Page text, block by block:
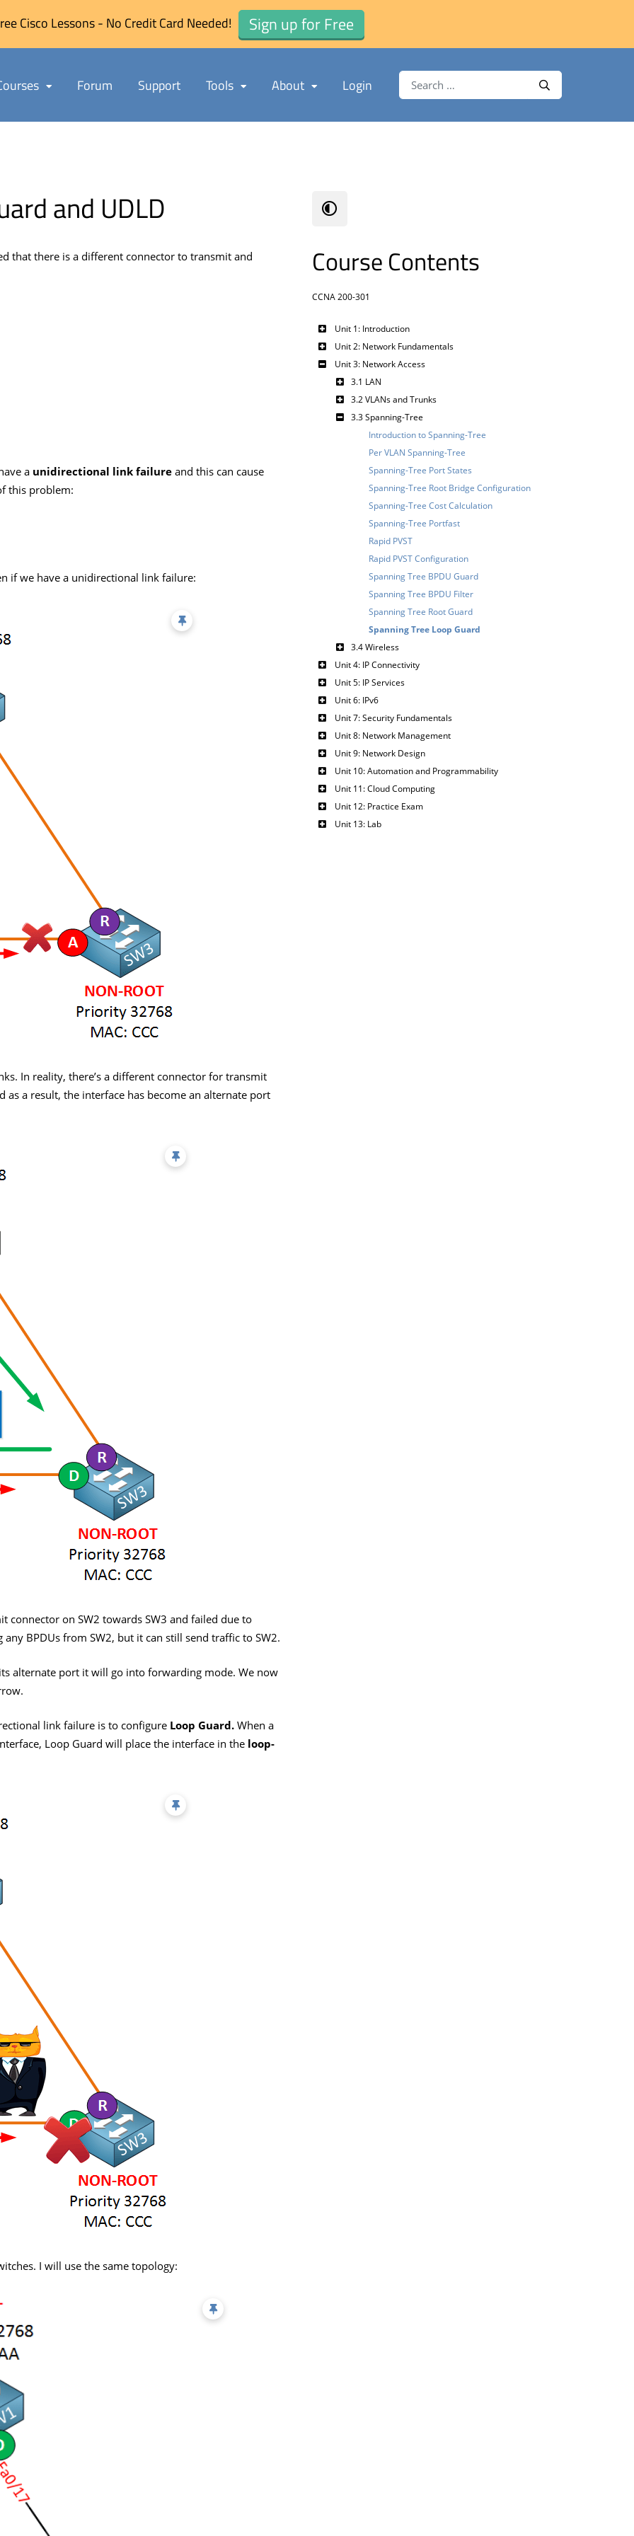
Cisco Lessons - No Credit Card Needed! Sign up for Free
Forum Support Tools About Login Search for: Search
and UDLD
that there is a different connector to transmit and
a unidirectional link failure and this can cause
this problem:
if we have a unidirectional link failure:
In reality, there’s a different connector for transmit
as a result, the interface has become an alternate port
on SW2 towards SW3 and failed due to
BPDUs from SW2, but it can still send traffic to SW2.
alternate port it will go into forwarding mode. We now
link failure is to configure Loop Guard. When a
Loop Guard will place the interface in the loop-
I will use the same topology:
Course Contents
CCNA 200-301
Unit 1: Introduction
Unit 2: Network Fundamentals
Unit 3: Network Access
3.1 LAN
3.2 VLANs and Trunks
3.3 Spanning-Tree
Introduction to Spanning-Tree
Per VLAN Spanning-Tree
Spanning-Tree Port States
Spanning-Tree Root Bridge Configuration
Spanning-Tree Cost Calculation
Spanning-Tree Portfast
Rapid PVST
Rapid PVST Configuration
Spanning Tree BPDU Guard
Spanning Tree BPDU Filter
Spanning Tree Root Guard
Spanning Tree Loop Guard
3.4 Wireless
Unit 4: IP Connectivity
Unit 5: IP Services
Unit 6: IPv6
Unit 7: Security Fundamentals
Unit 8: Network Management
Unit 9: Network Design
Unit 10: Automation and Programmability
Unit 11: Cloud Computing
Unit 12: Practice Exam
Unit 13: Lab